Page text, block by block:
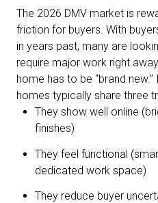
The 2026 DMV market is
friction for buyers. With
in years past, many are
require major work right
home has to be “brand
homes typically share three
They show well online
finishes)
They feel functional
dedicated work space)
They reduce buyer